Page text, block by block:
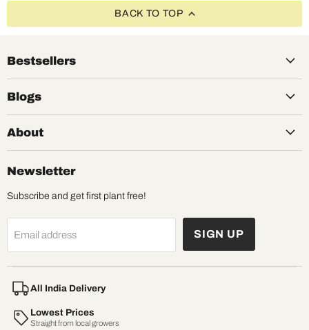
BACK TO TOP
Bestsellers
Blogs
About
Newsletter
Subscribe and get first plant free!
Email address SIGN UP
All India Delivery
Lowest Prices
Straight from local growers